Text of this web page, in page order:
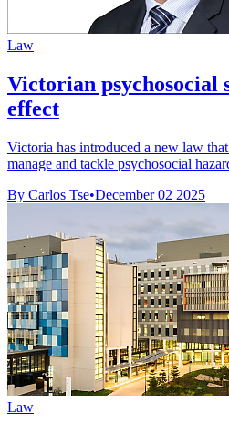
Law
Victorian psychosocial
effect
Victoria has introduced a new law
manage and tackle psychosocial
By Carlos Tse•December 02 2025
Law